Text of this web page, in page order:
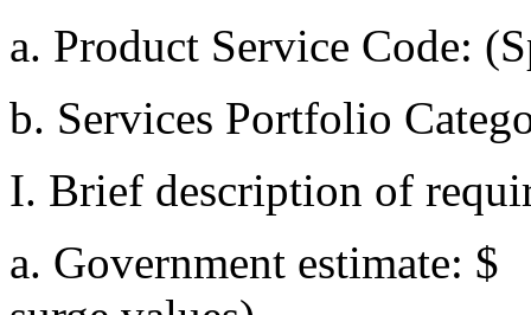
a. Product Service
b. Services Portfolio
I. Brief description of
a. Government